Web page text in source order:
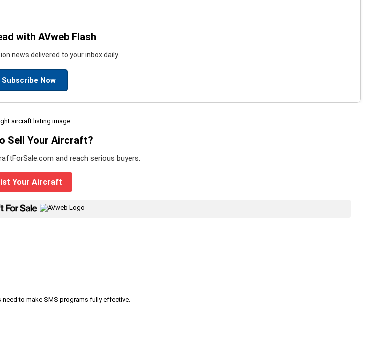
with AVweb Flash
news delivered to your inbox daily.
Subscribe Now
Sell Your Aircraft?
and reach serious buyers.
Your Aircraft
to make SMS programs fully effective.